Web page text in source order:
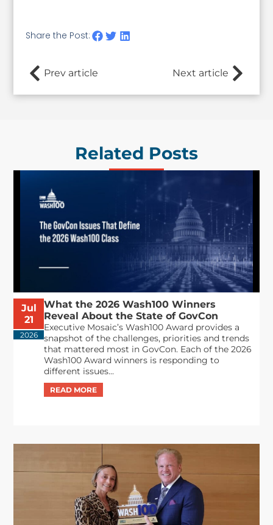
Share the Post:
Prev article Next article
Related Posts
Jul
21
2026
What the 2026 Wash100 Winners
Reveal About the State of GovCon
Executive Mosaic’s Wash100 Award provides a
snapshot of the challenges, priorities and trends
that mattered most in GovCon. Each of the 2026
Wash100 Award winners is responding to
different issues...